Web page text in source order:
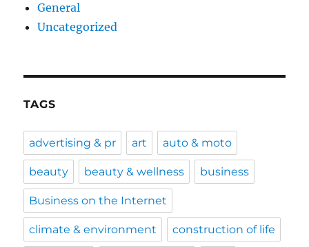
General
Uncategorized
TAGS
advertising & pr art auto & moto
beauty beauty & wellness business
Business on the Internet
climate & environment construction of life